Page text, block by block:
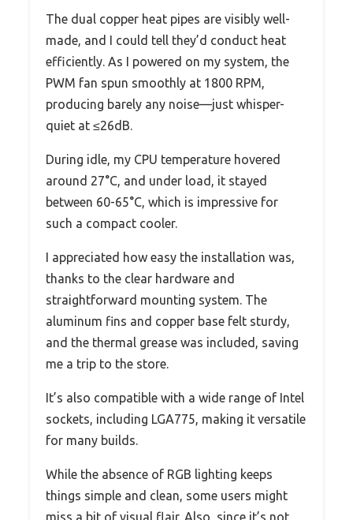
The dual copper heat pipes are visibly well-
made, and I could tell they’d conduct heat
efficiently. As I powered on my system, the
PWM fan spun smoothly at 1800 RPM,
producing barely any noise—just whisper-
quiet at ≤26dB.
During idle, my CPU temperature hovered
around 27°C, and under load, it stayed
between 60-65°C, which is impressive for
such a compact cooler.
I appreciated how easy the installation was,
thanks to the clear hardware and
straightforward mounting system. The
aluminum fins and copper base felt sturdy,
and the thermal grease was included, saving
me a trip to the store.
It’s also compatible with a wide range of Intel
sockets, including LGA775, making it versatile
for many builds.
While the absence of RGB lighting keeps
things simple and clean, some users might
miss a bit of visual flair. Also, since it’s not